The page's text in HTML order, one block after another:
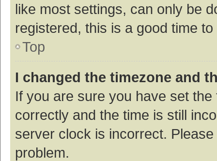
like most settings, can only be
registered, this is a good time
Top
I changed the timezone and
If you are sure you have set
correctly and the time is still
server clock is incorrect.
problem.